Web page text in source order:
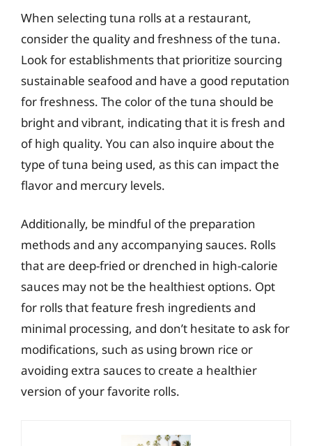
When selecting tuna rolls at a restaurant,
consider the quality and freshness of the tuna.
Look for establishments that prioritize sourcing
sustainable seafood and have a good reputation
for freshness. The color of the tuna should be
bright and vibrant, indicating that it is fresh and
of high quality. You can also inquire about the
type of tuna being used, as this can impact the
flavor and mercury levels.
Additionally, be mindful of the preparation
methods and any accompanying sauces. Rolls
that are deep-fried or drenched in high-calorie
sauces may not be the healthiest options. Opt
for rolls that feature fresh ingredients and
minimal processing, and don’t hesitate to ask for
modifications, such as using brown rice or
avoiding extra sauces to create a healthier
version of your favorite rolls.